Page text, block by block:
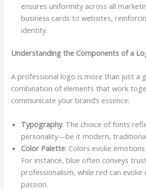
ensures uniformity across all
business cards to websites,
identity.
Understanding the Components of a
A professional logo is more than just a
combination of elements that work
communicate your brand’s essence:
Typography: The choice of fonts
personality—be it modern,
Color Palette: Colors evoke
For instance, blue often conveys
professionalism, while red can
passion.